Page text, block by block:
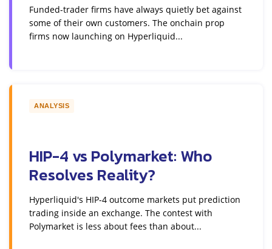
Funded-trader firms have always quietly bet against
some of their own customers. The onchain prop
firms now launching on Hyperliquid...
ANALYSIS
HIP-4 vs Polymarket: Who
Resolves Reality?
Hyperliquid's HIP-4 outcome markets put prediction
trading inside an exchange. The contest with
Polymarket is less about fees than about...